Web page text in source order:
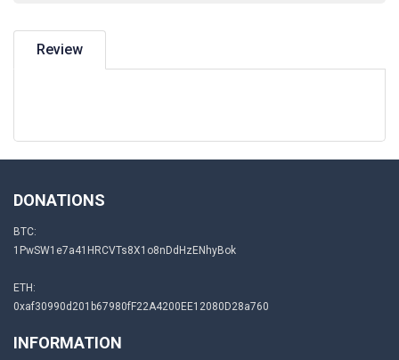
Review
DONATIONS
BTC:
1PwSW1e7a41HRCVTs8X1o8nDdHzENhyBok
ETH:
0xaf30990d201b67980fF22A4200EE12080D28a760
INFORMATION